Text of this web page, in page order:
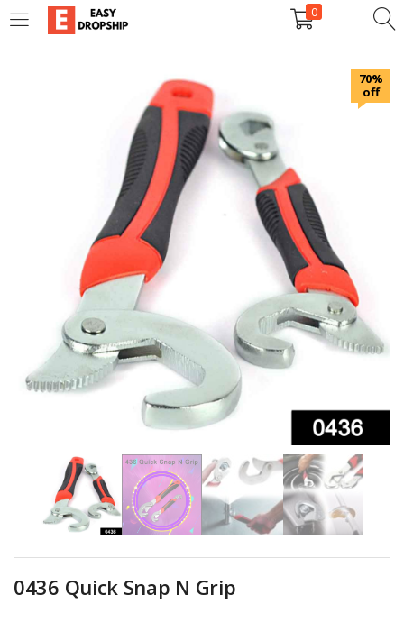
0
LOGIN REGISTER
Enter your username and password to login.
Remember me Lost password?
70%
off
0436 Quick Snap N Grip